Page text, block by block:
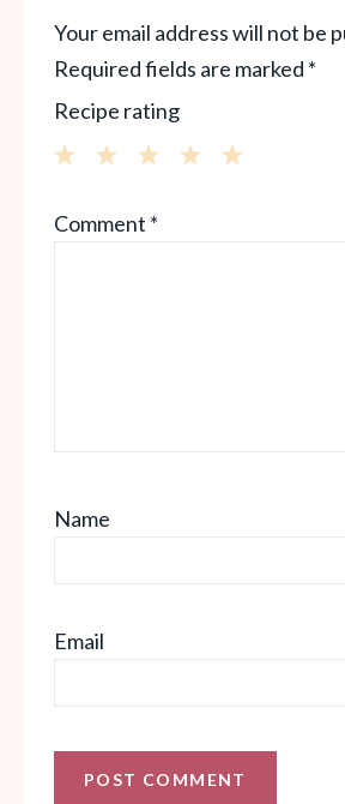
Your email address will not be
Required fields are marked *
Recipe rating
Stars
Stars
Star
Comment *
Name
Email